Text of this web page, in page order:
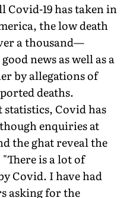
Covid-19 has taken in
the low death
a thousand—
news as well as a
by allegations of
deaths.
Covid has
enquiries at
the ghat reveal the
is a lot of
Covid. I have had
asking for the